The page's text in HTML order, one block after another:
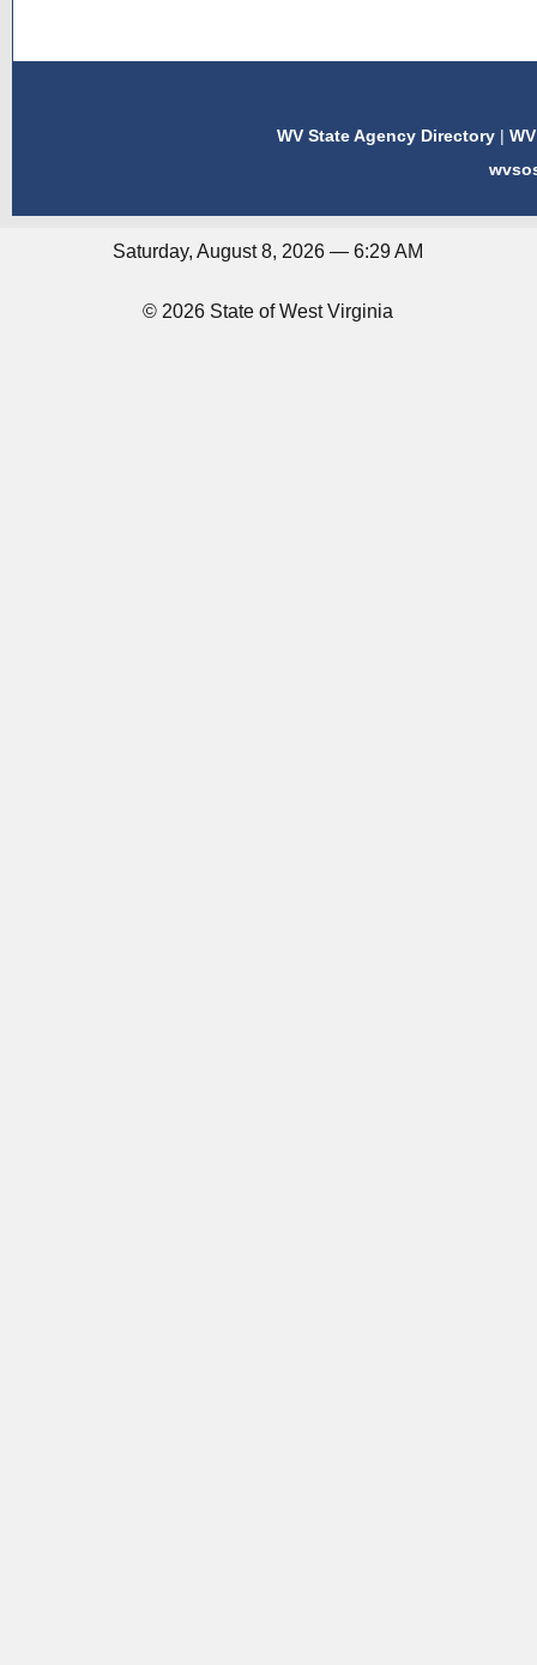
WV State Agency Directory |
Saturday, August 8, 2026 — 6:29 AM
© 2026 State of West Virginia